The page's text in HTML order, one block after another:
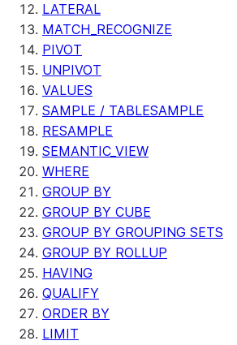
LATERAL
MATCH_RECOGNIZE
PIVOT
UNPIVOT
VALUES
SAMPLE / TABLESAMPLE
RESAMPLE
SEMANTIC_VIEW
WHERE
GROUP BY
GROUP BY CUBE
GROUP BY GROUPING SETS
GROUP BY ROLLUP
HAVING
QUALIFY
ORDER BY
LIMIT